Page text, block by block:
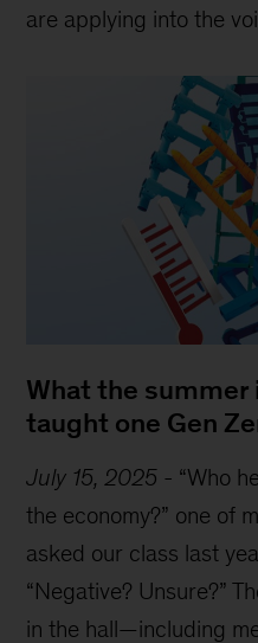
are applying into the
What the
taught one Gen
July 15, 2025 - “Who
the economy?” one of
asked our class last
“Negative? Unsure?”
in the hall—including